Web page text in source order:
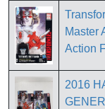
Master
Action
2016